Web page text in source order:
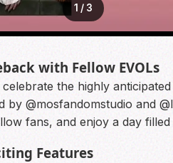
1 / 3
with Fellow EVOLs
celebrate the highly
by @mosfandomstudio and
fans, and enjoy a day filled
Features